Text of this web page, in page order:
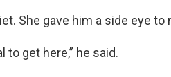
She gave him a side eye to
to get here,” he said.